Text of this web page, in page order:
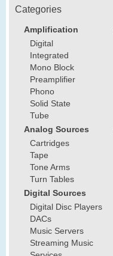
Categories
Amplification
Digital
Integrated
Mono Block
Preamplifier
Phono
Solid State
Tube
Analog Sources
Cartridges
Tape
Tone Arms
Turn Tables
Digital Sources
Digital Disc Players
DACs
Music Servers
Streaming Music